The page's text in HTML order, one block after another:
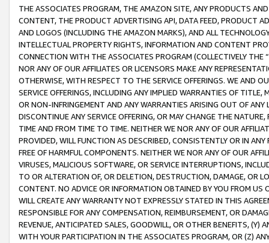
THE ASSOCIATES PROGRAM, THE AMAZON SITE, ANY PRODUCTS
CONTENT, THE PRODUCT ADVERTISING API, DATA FEED, PRODUCT
AND LOGOS (INCLUDING THE AMAZON MARKS), AND ALL
INTELLECTUAL PROPERTY RIGHTS, INFORMATION AND CONTENT
CONNECTION WITH THE ASSOCIATES PROGRAM (COLLECTIVELY THE “
NOR ANY OF OUR AFFILIATES OR LICENSORS MAKE ANY
OTHERWISE, WITH RESPECT TO THE SERVICE OFFERINGS. WE AND
SERVICE OFFERINGS, INCLUDING ANY IMPLIED WARRANTIES OF
OR NON-INFRINGEMENT AND ANY WARRANTIES ARISING OUT OF ANY
DISCONTINUE ANY SERVICE OFFERING, OR MAY CHANGE THE
TIME AND FROM TIME TO TIME. NEITHER WE NOR ANY OF OUR
PROVIDED, WILL FUNCTION AS DESCRIBED, CONSISTENTLY OR IN
FREE OF HARMFUL COMPONENTS. NEITHER WE NOR ANY OF OUR
VIRUSES, MALICIOUS SOFTWARE, OR SERVICE INTERRUPTIONS,
TO OR ALTERATION OF, OR DELETION, DESTRUCTION, DAMAGE, OR
CONTENT. NO ADVICE OR INFORMATION OBTAINED BY YOU FROM
WILL CREATE ANY WARRANTY NOT EXPRESSLY STATED IN THIS
RESPONSIBLE FOR ANY COMPENSATION, REIMBURSEMENT, OR
REVENUE, ANTICIPATED SALES, GOODWILL, OR OTHER BENEFITS,
WITH YOUR PARTICIPATION IN THE ASSOCIATES PROGRAM, OR (Z)